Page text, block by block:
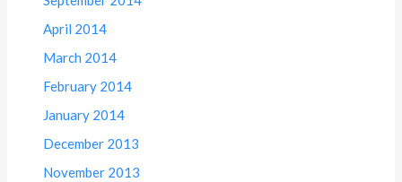
April 2014
March 2014
February 2014
January 2014
December 2013
November 2013